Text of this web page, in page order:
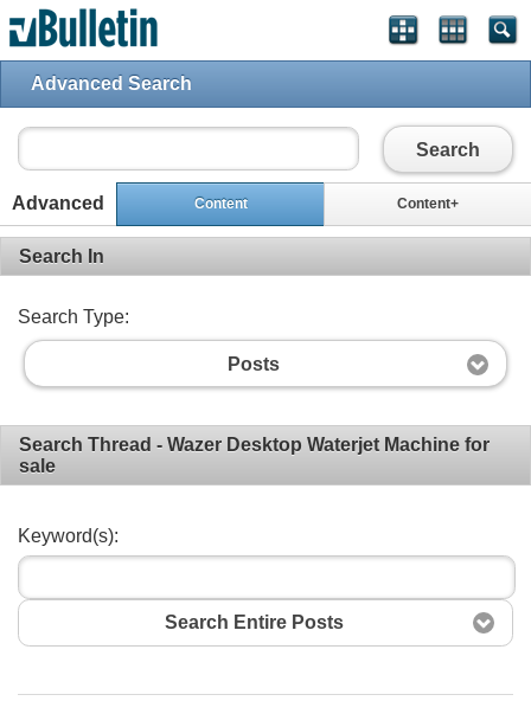
Advanced Search
Search
Advanced Content Content+
Search In
Search Type:
Posts
Search Thread - Wazer Desktop Waterjet Machine for
sale
Keyword(s):
Search Entire Posts